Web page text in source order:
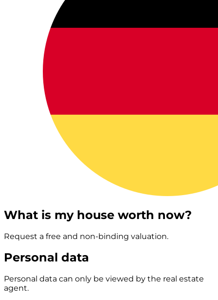
What is my house worth now?
Request a free and non-binding valuation.
Personal data
Personal data can only be viewed by the real estate
agent.